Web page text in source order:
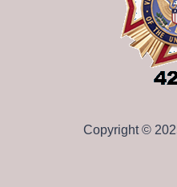
Copyright ©